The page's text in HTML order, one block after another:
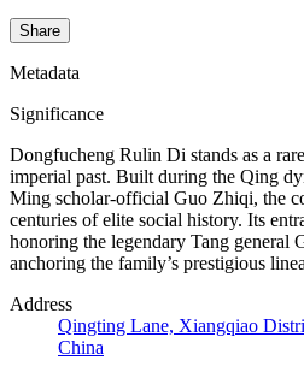
Share
Metadata
Significance
Dongfucheng Rulin Di stands as a
imperial past. Built during the Qing
Ming scholar-official Guo Zhiqi, the
centuries of elite social history. Its
honoring the legendary Tang general
anchoring the family’s prestigious
Address
Qingting Lane, Xiangqiao
China